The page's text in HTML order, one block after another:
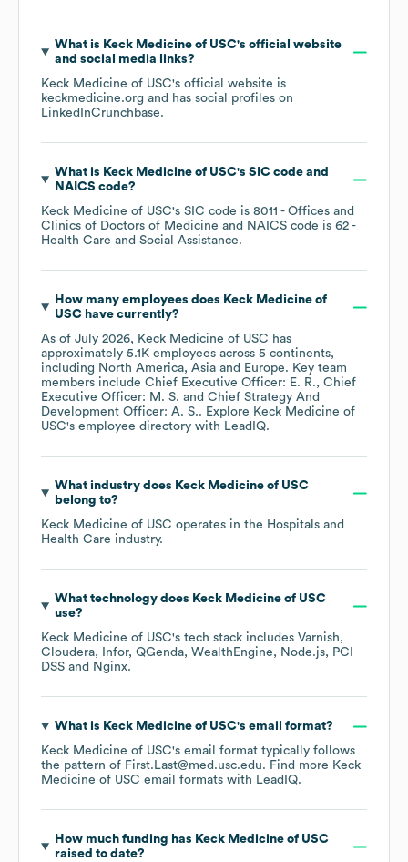
What is Keck Medicine of USC's official website
and social media links?
Keck Medicine of USC's official website is
keckmedicine.org and has social profiles on
LinkedInCrunchbase.
What is Keck Medicine of USC's SIC code
NAICS code?
Keck Medicine of USC's SIC code is 8011 - Offices and
Clinics of Doctors of Medicine
NAICS code is 62 -
Health Care and Social Assistance.
How many employees does Keck Medicine of
USChave currently?
As of July 2026, Keck Medicine of USC has
approximately 5.1K employees across 5 continents,
including North America Asia Europe. Key team
members include Chief Executive Officer: E. R.
Chief
Executive Officer: M. S.
Chief Strategy And
Development Officer: A. S.. Explore Keck Medicine of
USC's employee directory with LeadIQ.
What industry does Keck Medicine of USC
belong to?
Keck Medicine of USC operates in the Hospitals and
Health Care industry.
What technology does Keck Medicine of USC
use?
Keck Medicine of USC's tech stack includes Varnish
Cloudera
Infor QGenda WealthEngine Node.js
PCI
DSS
Nginx.
What is Keck Medicine of USC's email format?
Keck Medicine of USC's email format typically follows
the pattern of First.Last@med.usc.edu. Find more Keck
Medicine of USC email formats with LeadIQ.
How much funding has Keck Medicine of USC
raised to date?